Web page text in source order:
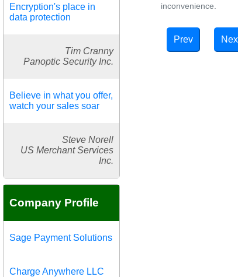
Encryption's place in
data protection
Tim Cranny
Panoptic Security Inc.
Believe in what you offer,
watch your sales soar
Steve Norell
US Merchant Services
Inc.
Company Profile
Sage Payment Solutions
Charge Anywhere LLC
inconvenience.
Prev